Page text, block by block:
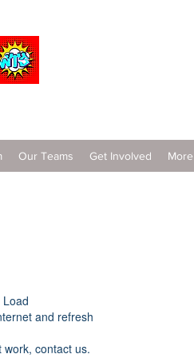
Our Teams Get Involved More
Load
and refresh
work, contact us.